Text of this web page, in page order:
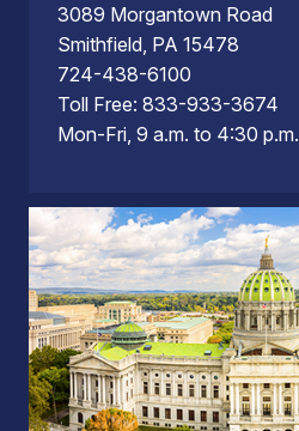
3089 Morgantown Road
Smithfield, PA 15478
724-438-6100
Toll Free: 833-933-3674
Mon-Fri, 9 a.m. to 4:30 p.m.